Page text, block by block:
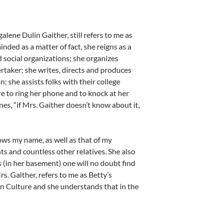
Dulin Gaither, still refers to me as
as a matter of fact, she reigns as a
organizations; she organizes
she writes, directs and produces
she assists folks with their college
to ring her phone and to knock at her
“if Mrs. Gaither doesn’t know about it,
my name, as well as that of my
and countless other relatives. She also
her basement) one will no doubt find
Gaither, refers to me as Betty’s
Culture and she understands that in the